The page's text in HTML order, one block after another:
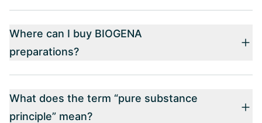
Where can I buy BIOGENA
preparations?
What does the term “pure substance
principle” mean?